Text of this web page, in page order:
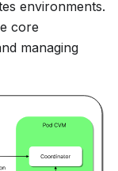
environments.
core
managing